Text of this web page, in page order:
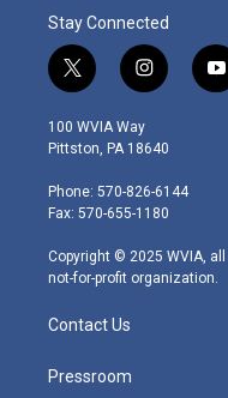
Stay Connected
t
w
i
t
e
r
i
n
s
t
g
r
m
y
o
100 WVIA Way
Pittston, PA 18640
Phone: 570-826-6144
Fax: 570-655-1180
Copyright © 2025 WVIA,
not-for-profit organization.
Contact Us
Pressroom